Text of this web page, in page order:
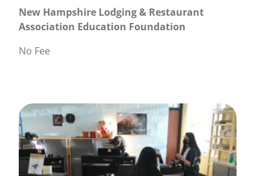
New Hampshire Lodging & Restaurant
Association Education Foundation
No Fee